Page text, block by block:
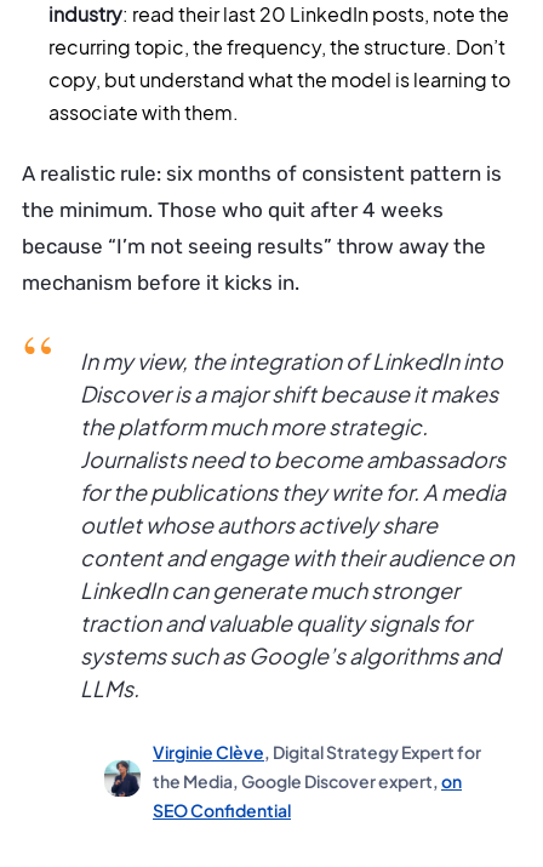
industry: read their last 20 LinkedIn posts, note the
recurring topic, the frequency, the structure. Don’t
copy, but understand what the model is learning to
associate with them.
A realistic rule: six months of consistent pattern is
the minimum. Those who quit after 4 weeks
because “I’m not seeing results” throw away the
mechanism before it kicks in.
In my view, the integration of LinkedIn into
Discover is a major shift because it makes
the platform much more strategic.
Journalists need to become ambassadors
for the publications they write for. A media
outlet whose authors actively share
content and engage with their audience on
LinkedIn can generate much stronger
traction and valuable quality signals for
systems such as Google’s algorithms and
LLMs.
Virginie Clève, Digital Strategy Expert for
the Media, Google Discover expert,on
SEO Confidential